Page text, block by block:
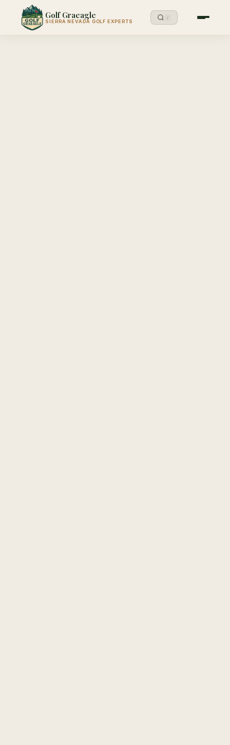
Golf Graeagle
SIERRA NEVADA GOLF EXPERTS
/